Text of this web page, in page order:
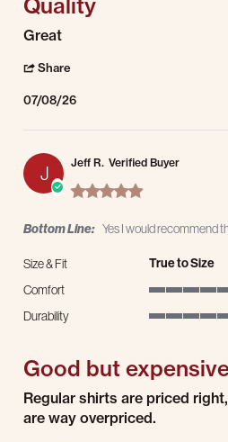
Quality
Review by john B. on 8 Jul 2026
review stating Quality
Great
Share
07/08/26
J
Jeff R. Verified Buyer
5.0 star rating
Bottom Line: Yes I would recommend
Size & Fit True to Size
Comfort
Durability
Good but
Review by Jeff R. on 2 Nov 2025
review stating Good but expensive
Regular shirts are priced
are way overpriced.